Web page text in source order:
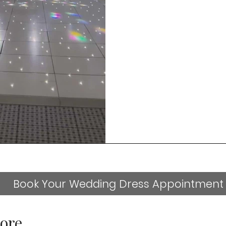
Book Your Wedding Dress Appointment